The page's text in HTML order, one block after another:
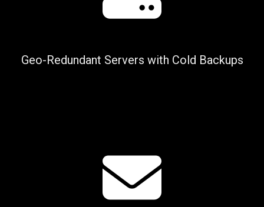
Geo-Redundant Servers with Cold Backups